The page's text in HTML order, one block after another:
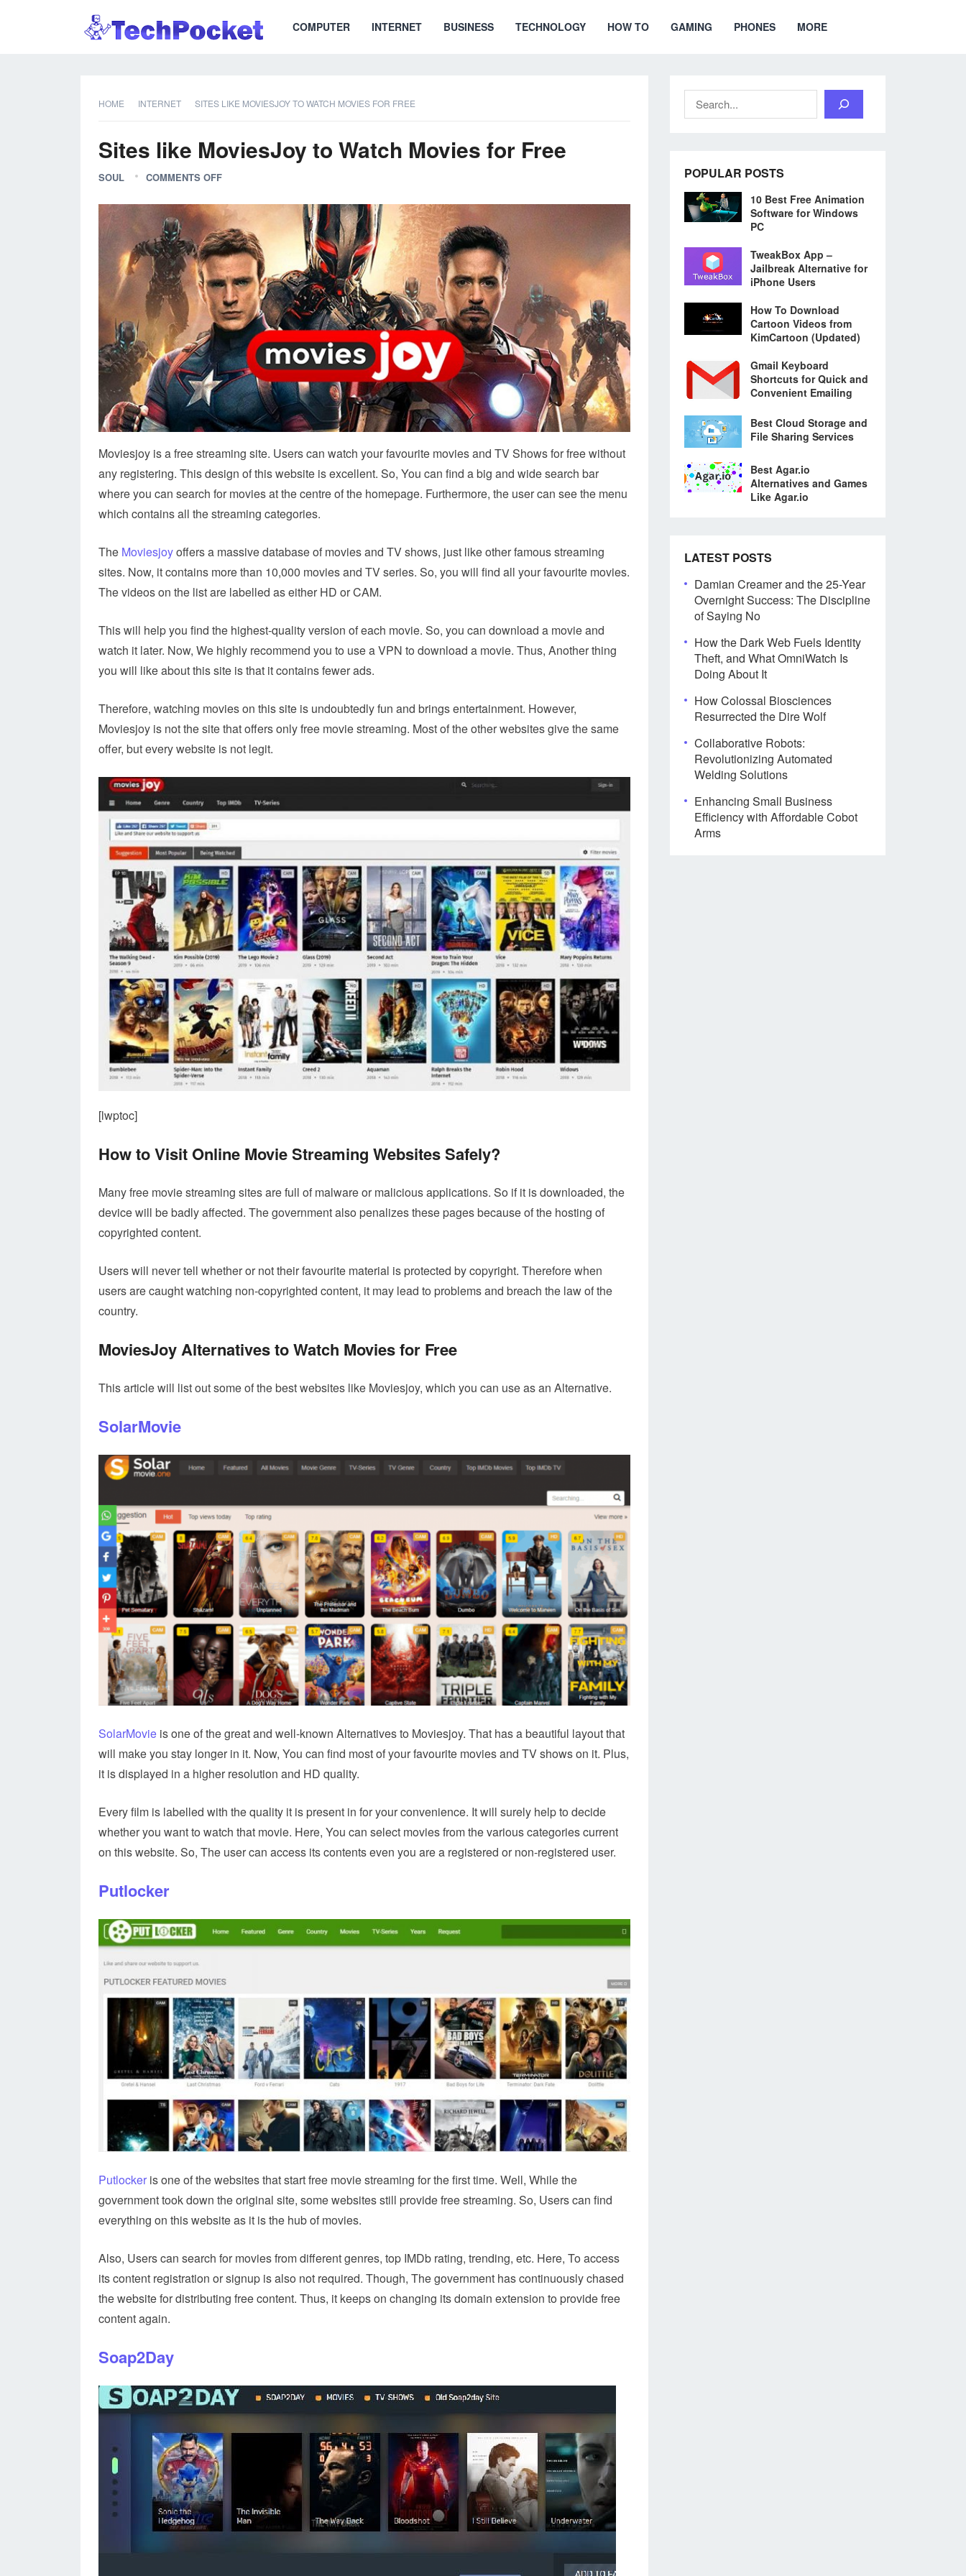
COMPUTER INTERNET BUSINESS TECHNOLOGY HOW TO GAMING PHONES MORE
HOME INTERNET SITES LIKE MOVIESJOY TO WATCH MOVIES FOR FREE
Sites like MoviesJoy to Watch Movies for Free
SOUL COMMENTS OFF
Moviesjoy is a free streaming site. Users can watch your favourite movies and TV Shows for free without
any registering. This design of this website is excellent. So, You can find a big and wide search bar
where you can search for movies at the centre of the homepage. Furthermore, the user can see the menu
which contains all the streaming categories.
The Moviesjoyoffers a massive database of movies and TV shows, just like other famous streaming
sites. Now, it contains more than 10,000 movies and TV series. So, you will find all your favourite movies.
The videos on the list are labelled as either HD or CAM.
This will help you find the highest-quality version of each movie. So, you can download a movie and
watch it later. Now, We highly recommend you to use a VPN to download a movie. Thus, Another thing
you will like about this site is that it contains fewer ads.
Therefore, watching movies on this site is undoubtedly fun and brings entertainment. However,
Moviesjoy is not the site that offers only free movie streaming. Most of the other websites give the same
offer, but every website is not legit.
[lwptoc]
How to Visit Online Movie Streaming Websites Safely?
Many free movie streaming sites are full of malware or malicious applications. So if it is downloaded, the
device will be badly affected. The government also penalizes these pages because of the hosting of
copyrighted content.
Users will never tell whether or not their favourite material is protected by copyright. Therefore when
users are caught watching non-copyrighted content, it may lead to problems and breach the law of the
country.
MoviesJoy Alternatives to Watch Movies for Free
This article will list out some of the best websites like Moviesjoy, which you can use as an Alternative.
SolarMovie
SolarMovie is one of the great and well-known Alternatives to Moviesjoy. That has a beautiful layout that
will make you stay longer in it. Now, You can find most of your favourite movies and TV shows on it. Plus,
it is displayed in a higher resolution and HD quality.
Every film is labelled with the quality it is present in for your convenience. It will surely help to decide
whether you want to watch that movie. Here, You can select movies from the various categories current
on this website. So, The user can access its contents even you are a registered or non-registered user.
Putlocker
Putlocker is one of the websites that start free movie streaming for the first time. Well, While the
government took down the original site, some websites still provide free streaming. So, Users can find
everything on this website as it is the hub of movies.
Also, Users can search for movies from different genres, top IMDb rating, trending, etc. Here, To access
its content registration or signup is also not required. Though, The government has continuously chased
the website for distributing free content. Thus, it keeps on changing its domain extension to provide free
content again.
Soap2Day
Search
POPULAR POSTS
10 Best Free Animation
Software for Windows
PC
TweakBox App –
Jailbreak Alternative for
iPhone Users
How To Download
Cartoon Videos from
KimCartoon (Updated)
Gmail Keyboard
Shortcuts for Quick and
Convenient Emailing
Best Cloud Storage and
File Sharing Services
Best Agar.io
Alternatives and Games
Like Agar.io
LATEST POSTS
Damian Creamer and the 25-Year
Overnight Success: The Discipline
of Saying No
How the Dark Web Fuels Identity
Theft, and What OmniWatch Is
Doing About It
How Colossal Biosciences
Resurrected the Dire Wolf
Collaborative Robots:
Revolutionizing Automated
Welding Solutions
Enhancing Small Business
Efficiency with Affordable Cobot
Arms